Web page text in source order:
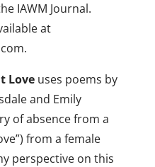
IAWM Journal.
at
Loveuses poems by
and Emily
of absence from a
from a female
perspective on this